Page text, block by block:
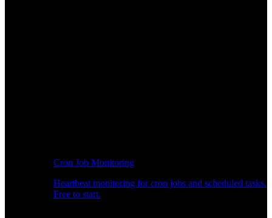
Cron Job Monitoring
Heartbeat monitoring for cron jobs and scheduled tasks.
Free to start.